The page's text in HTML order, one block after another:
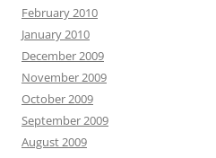
February 2010
January 2010
December 2009
November 2009
October 2009
September 2009
August 2009